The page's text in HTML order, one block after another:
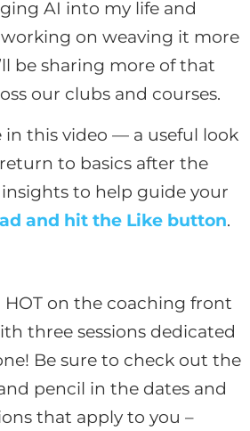
AI into my life and
working on weaving it more
be sharing more of that
our clubs and courses.
in this video — a useful look
to basics after the
to help guide your
and hit the Like button.
HOT on the coaching front
three sessions dedicated
Be sure to check out the
pencil in the dates and
that apply to you –